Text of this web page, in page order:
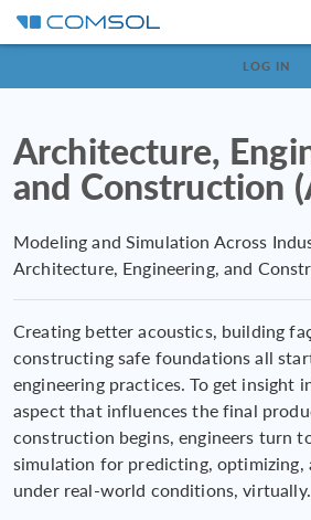
LOG IN
Architecture,
and Construction
Modeling and Simulation Across
Architecture, Engineering, and
Creating better acoustics, building
constructing safe foundations all
engineering practices. To get insight
aspect that influences the final
construction begins, engineers turn
simulation for predicting, optimizing,
under real-world conditions, virtually.